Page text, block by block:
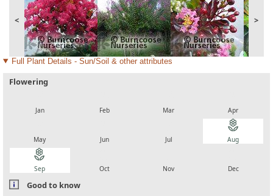
< >
Full Plant Details - Sun/Soil & other attributes
Flowering
Jan Feb Mar Apr
May Jun Jul
local_florist
Aug
local_florist
Sep Oct Nov Dec
Good to know